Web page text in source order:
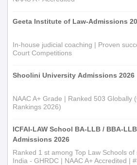
Geeta Institute of Law-Admissions
In-house judicial coaching | Proven
Court Competitions
Shoolini University Admissions 2026
NAAC A+ Grade | Ranked 503 Globally
Rankings 2026)
ICFAI-LAW School BA-LLB / BBA-LLB
Admissions 2026
Ranked 1 st among Top Law Schools
India - GHRDC | NAAC A+ Accredited |